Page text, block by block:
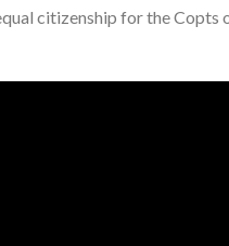
citizenship for the Copts